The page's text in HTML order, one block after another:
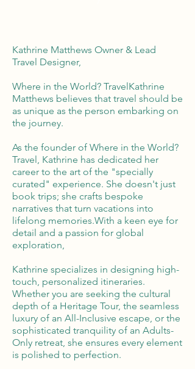
Kathrine Matthews Owner & Lead
Travel Designer,
Where in the World? TravelKathrine
Matthews believes that travel should be
as unique as the person embarking on
the journey.
As the founder of Where in the World?
Travel, Kathrine has dedicated her
career to the art of the "specially
curated" experience. She doesn't just
book trips; she crafts bespoke
narratives that turn vacations into
lifelong memories.With a keen eye for
detail and a passion for global
exploration,
Kathrine specializes in designing high-
touch, personalized itineraries.
Whether you are seeking the cultural
depth of a Heritage Tour, the seamless
luxury of an All-Inclusive escape, or the
sophisticated tranquility of an Adults-
Only retreat, she ensures every element
is polished to perfection.